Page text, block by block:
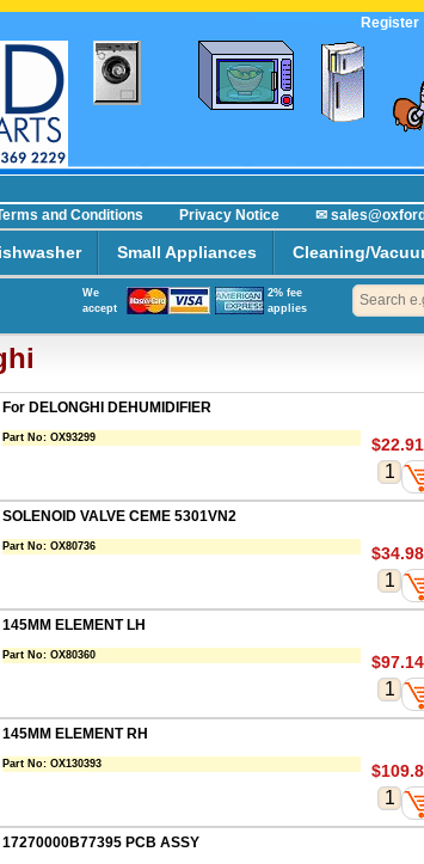
Register
and Conditions Privacy Notice
✉
Small Appliances Cleaning/
2% fee
applies
We
accept
For DELONGHI DEHUMIDIFIER
Part No: OX93299 $22.91
SOLENOID VALVE CEME 5301VN2
Part No: OX80736 $34.98
145MM ELEMENT LH
Part No: OX80360 $97.14
145MM ELEMENT RH
Part No: OX130393
17270000B77395 PCB ASSY